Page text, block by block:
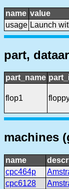
name value
usage Launch
part,
part_name
flop1
machines
name
cpc464p
cpc6128